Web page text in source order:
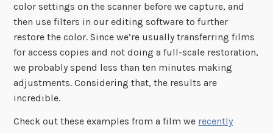
color settings on the scanner before we capture, and
then use filters in our editing software to further
restore the color. Since we’re usually transferring films
for access copies and not doing a full-scale restoration,
we probably spend less than ten minutes making
adjustments. Considering that, the results are
incredible.
Check out these examples from a film we recently